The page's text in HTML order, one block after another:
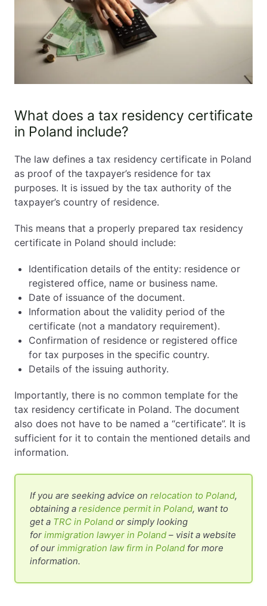
What does a tax residency certificate
in Poland include?
The law defines a tax residency certificate in Poland
as proof of the taxpayer’s residence for tax
purposes. It is issued by the tax authority of the
taxpayer’s country of residence.
This means that a properly prepared tax residency
certificate in Poland should include:
Identification details of the entity: residence or
registered office, name or business name.
Date of issuance of the document.
Information about the validity period of the
certificate (not a mandatory requirement).
Confirmation of residence or registered office
for tax purposes in the specific country.
Details of the issuing authority.
Importantly, there is no common template for the
tax residency certificate in Poland. The document
also does not have to be named a “certificate”. It is
sufficient for it to contain the mentioned details and
information.
If you are seeking advice on relocation to Poland,
obtaining a residence permit in Poland, want to
get a TRC in Poland or simply looking
for immigration lawyer in Poland – visit a website
of our immigration law firm in Poland for more
information.